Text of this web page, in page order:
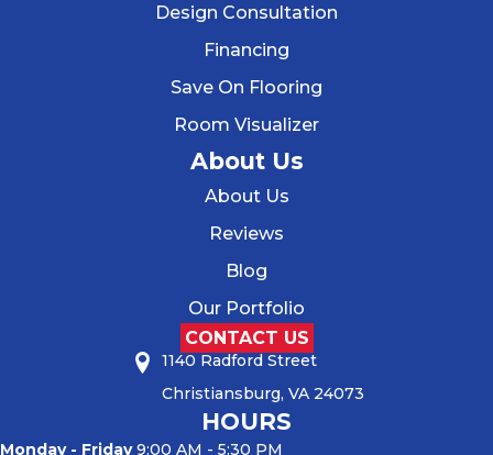
Design Consultation
Financing
Save On Flooring
Room Visualizer
About Us
About Us
Reviews
Blog
Our Portfolio
CONTACT US
1140 Radford Street
Christiansburg, VA 24073
HOURS
Monday - Friday9:00 AM - 5:30 PM